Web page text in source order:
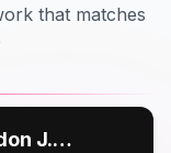
that matches
J.